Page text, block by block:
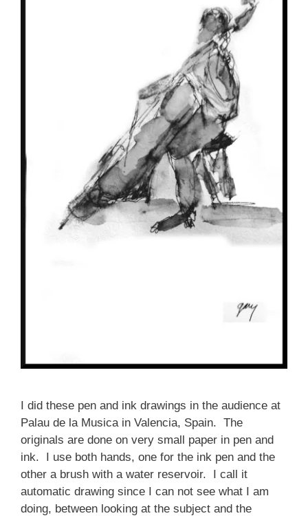
I did these pen and ink drawings in the audience at
Palau de la Musica in Valencia, Spain. The
originals are done on very small paper in pen and
ink. I use both hands, one for the ink pen and the
other a brush with a water reservoir. I call it
automatic drawing since I can not see what I am
doing, between looking at the subject and the